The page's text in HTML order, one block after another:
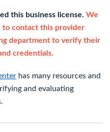
this business license. We
to contact this provider
department to verify their
credentials.
has many resources and
and evaluating